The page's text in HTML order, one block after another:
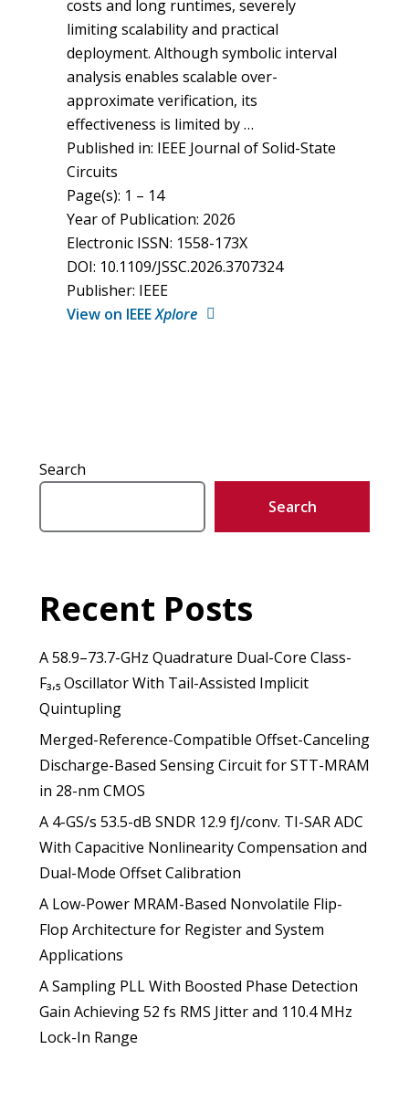
costs and long runtimes, severely
limiting scalability and practical
deployment. Although symbolic interval
analysis enables scalable over-
approximate verification, its
effectiveness is limited by …
Published in: IEEE Journal of Solid-State
Circuits
Page(s): 1 – 14
Year of Publication: 2026
Electronic ISSN: 1558-173X
DOI: 10.1109/JSSC.2026.3707324
Publisher: IEEE
View on IEEEXplore
Search
Search
Recent Posts
A 58.9–73.7-GHz Quadrature Dual-Core Class-
F₃,₅ Oscillator With Tail-Assisted Implicit
Quintupling
Merged-Reference-Compatible Offset-Canceling
Discharge-Based Sensing Circuit for STT-MRAM
in 28-nm CMOS
A 4-GS/s 53.5-dB SNDR 12.9 fJ/conv. TI-SAR ADC
With Capacitive Nonlinearity Compensation and
Dual-Mode Offset Calibration
A Low-Power MRAM-Based Nonvolatile Flip-
Flop Architecture for Register and System
Applications
A Sampling PLL With Boosted Phase Detection
Gain Achieving 52 fs RMS Jitter and 110.4 MHz
Lock-In Range